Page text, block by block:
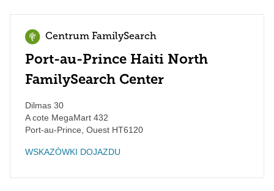
Centrum FamilySearch
Port-au-Prince Haiti North
FamilySearch Center
Dilmas 30
A cote MegaMart 432
Port-au-Prince Ouest HT6120
WSKAZÓWKI DOJAZDU